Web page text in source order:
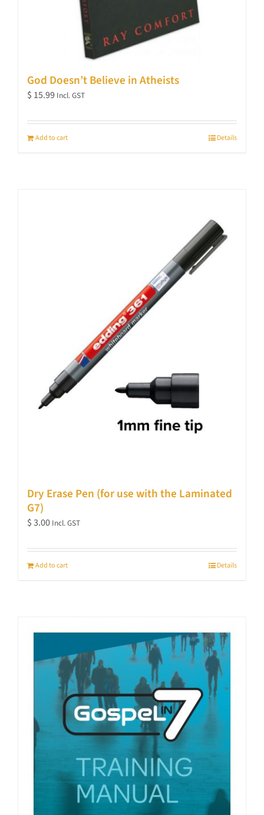
God Doesn’t Believe in Atheists
$ 15.99 Incl. GST
Add to cart Details
Dry Erase Pen (for use with the Laminated
G7)
$3.00 Incl. GST
Add to cart Details